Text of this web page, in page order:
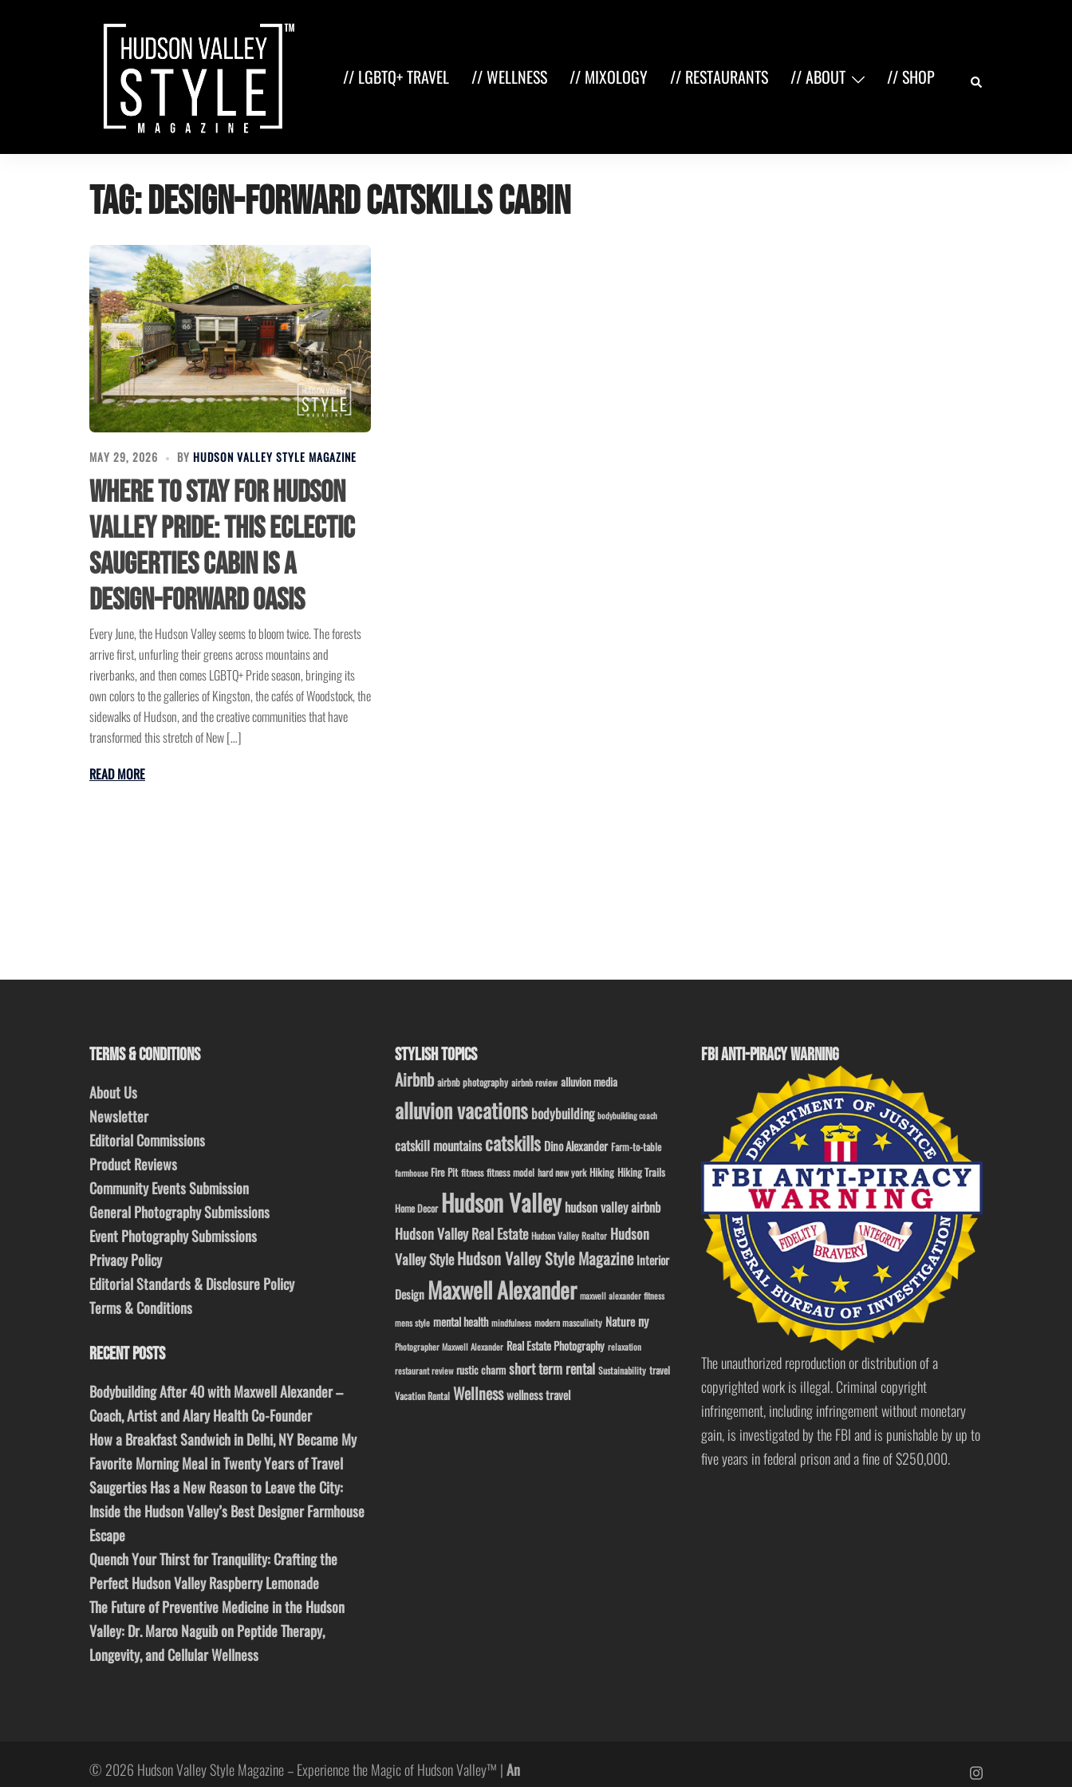
// LGBTQ+ TRAVEL // WELLNESS // MIXOLOGY // RESTAURANTS // ABOUT // SHOP Search
Tag:design-forward Catskills cabin
MAY 29, 2026 BY HUDSON VALLEY STYLE MAGAZINE
Where to Stay for Hudson
Valley Pride: This Eclectic
Saugerties Cabin Is a
Design-Forward Oasis
Every June, the Hudson Valley seems to bloom twice. The forests
arrive first, unfurling their greens across mountains and
riverbanks, and then comes LGBTQ+ Pride season, bringing its
own colors to the galleries of Kingston, the cafés of Woodstock, the
sidewalks of Hudson, and the creative communities that have
transformed this stretch of New […]
READ MORE
TERMS & CONDITIONS
About Us
Newsletter
Editorial Commissions
Product Reviews
Community Events Submission
General Photography Submissions
Event Photography Submissions
Privacy Policy
Editorial Standards & Disclosure Policy
Terms & Conditions
RECENT POSTS
Bodybuilding After 40 with Maxwell Alexander –
Coach, Artist and Alary Health Co-Founder
How a Breakfast Sandwich in Delhi, NY Became My
Favorite Morning Meal in Twenty Years of Travel
Saugerties Has a New Reason to Leave the City:
Inside the Hudson Valley’s Best Designer Farmhouse
Escape
Quench Your Thirst for Tranquility: Crafting the
Perfect Hudson Valley Raspberry Lemonade
The Future of Preventive Medicine in the Hudson
Valley: Dr. Marco Naguib on Peptide Therapy,
Longevity, and Cellular Wellness
STYLISH TOPICS
Airbnb airbnb photography airbnb review alluvion media
alluvion vacations bodybuilding bodybuilding coach
catskill mountainscatskills Dino Alexander Farm-to-table
farmhouse Fire Pit fitness fitness model hard new york Hiking Hiking Trails
Home Decor Hudson Valleyhudson valley airbnb
Hudson Valley Real Estate Hudson Valley Realtor Hudson
Valley StyleHudson Valley Style Magazine Interior
Design Maxwell Alexander maxwell alexander fitness
mens style mental health mindfulness modern masculinity Nature ny
Photographer Maxwell Alexander Real Estate Photography relaxation
restaurant review rustic charm short term rental Sustainability travel
Vacation Rental Wellnesswellness travel
FBI ANTI-PIRACY WARNING
The unauthorized reproduction or distribution of a
copyrighted work is illegal. Criminal copyright
infringement, including infringement without monetary
gain, is investigated by the FBI and is punishable by up to
five years in federal prison and a fine of $250,000.
© 2026 Hudson Valley Style Magazine – Experience the Magic of Hudson Valley™ |An
https://